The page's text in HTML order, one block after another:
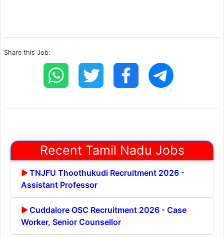
Share this Job:
Recent Tamil Nadu Jobs
TNJFU Thoothukudi Recruitment 2026 -
Assistant Professor
Cuddalore OSC Recruitment 2026 - Case
Worker, Senior Counsellor